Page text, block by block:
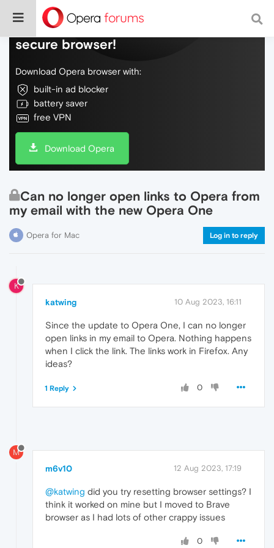
Do more on the web, with a fast and
secure browser!
Download Opera browser with:
built-in ad blocker
battery saver
free VPN
Download Opera
Can no longer open links to Opera from
my email with the new Opera One
Opera for Mac Log in to reply
K
katwing 10 Aug 2023, 16:11
Since the update to Opera One, I can no longer
open links in my email to Opera. Nothing happens
when I click the link. The links work in Firefox. Any
ideas?
0
1 Reply
M
m6v10 12 Aug 2023, 17:19
@katwing did you try resetting browser settings? I
think it worked on mine but I moved to Brave
browser as I had lots of other crappy issues
0